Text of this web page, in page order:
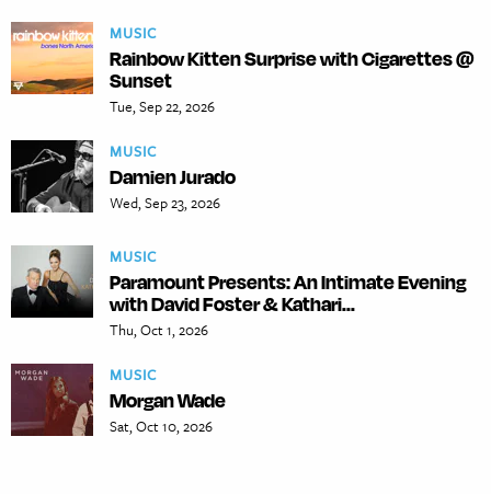
MUSIC
Rainbow Kitten Surprise with Cigarettes @
Sunset
Tue, Sep 22, 2026
MUSIC
Damien Jurado
Wed, Sep 23, 2026
MUSIC
Paramount Presents: An Intimate Evening
with David Foster & Kathari...
Thu, Oct 1, 2026
MUSIC
Morgan Wade
Sat, Oct 10, 2026